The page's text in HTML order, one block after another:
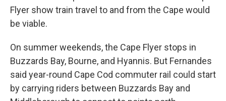
Flyer show train travel to and from the Cape would
be viable.
On summer weekends, the Cape Flyer stops in
Buzzards Bay, Bourne, and Hyannis. But Fernandes
said year-round Cape Cod commuter rail could start
by carrying riders between Buzzards Bay and